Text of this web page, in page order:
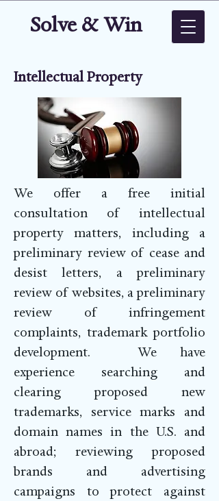
Solve & Win
Intellectual Property
We offer a free initial
consultation of intellectual
property matters, including a
preliminary review of cease and
desist letters, a preliminary
review of websites, a preliminary
review of infringement
complaints, trademark portfolio
development. We have
experience searching and
clearing proposed new
trademarks, service marks and
domain names in the U.S. and
abroad; reviewing proposed
brands and advertising
campaigns to protect against